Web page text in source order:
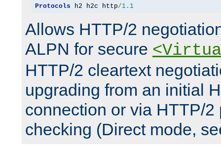
Protocols h2 h2c http/1.1
Allows HTTP/2
ALPN for secure
HTTP/2 cleartext
upgrading from an initial
connection or via HTTP/2
checking (Direct mode,